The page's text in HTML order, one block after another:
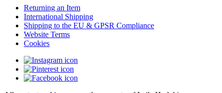
Returning an Item
International Shipping
Shipping to the EU & GPSR Compliance
Website Terms
Cookies